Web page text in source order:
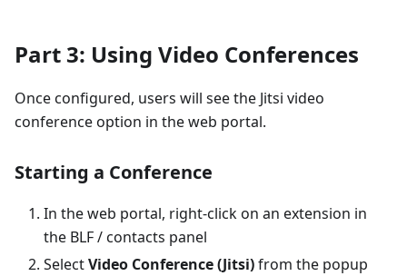
Part 3: Using Video Conferences
Once configured, users will see the Jitsi video
conference option in the web portal.
Starting a Conference
In the web portal, right-click on an extension in
the BLF / contacts panel
SelectVideo Conference (Jitsi)from the popup